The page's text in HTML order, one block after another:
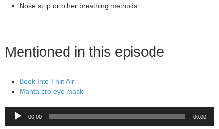
Nose strip or other breathing methods
Mentioned in this episode
Book Into Thin Air
Manta pro eye mask
Audio
00:00 00:00